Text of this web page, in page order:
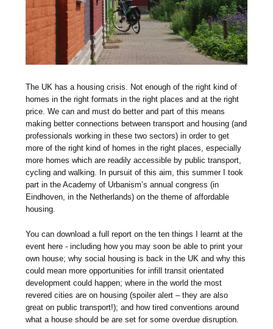
The UK has a housing crisis. Not enough of the right kind of
homes in the right formats in the right places and at the right
price. We can and must do better and part of this means
making better connections between transport and housing (and
professionals working in these two sectors) in order to get
more of the right kind of homes in the right places, especially
more homes which are readily accessible by public transport,
cycling and walking. In pursuit of this aim, this summer I took
part in the Academy of Urbanism’s annual congress (in
Eindhoven, in the Netherlands) on the theme of affordable
housing.
You can download a full report on the ten things I learnt at the
event here - including how you may soon be able to print your
own house; why social housing is back in the UK and why this
could mean more opportunities for infill transit orientated
development could happen; where in the world the most
revered cities are on housing (spoiler alert – they are also
great on public transport!); and how tired conventions around
what a house should be are set for some overdue disruption.